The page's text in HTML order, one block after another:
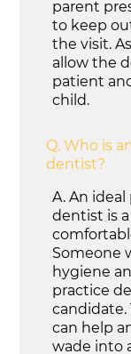
parent
to keep
the visit.
allow the
patient
child.
Q. Who is
dentist?
A. An
dentist is
Someone
hygiene
practice
can help
wade into